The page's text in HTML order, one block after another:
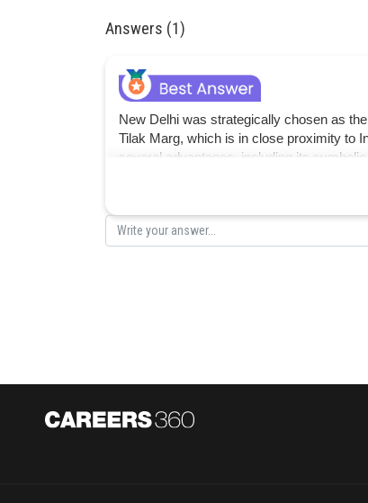
Answers (1)
New Delhi was strategically chosen as
Tilak Marg, which is in close proximity to
several advantages, including its
Posted by
Divya Prakash Singh